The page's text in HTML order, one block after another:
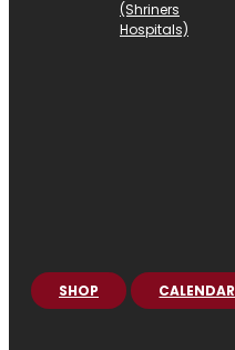
(Shriners
Hospitals)
SHOP CALENDAR